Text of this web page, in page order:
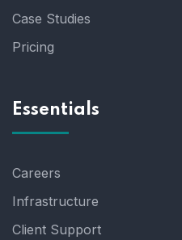
Case Studies
Pricing
Essentials
Careers
Infrastructure
Client Support